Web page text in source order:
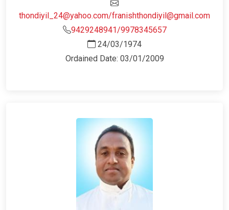
thondiyil_24@yahoo.com/franishthondiyil@gmail.com
9429248941/9978345657
24/03/1974
Ordained Date: 03/01/2009